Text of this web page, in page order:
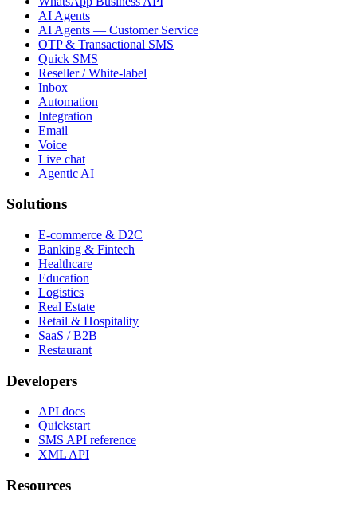
AI Agents
AI Agents — Customer Service
OTP & Transactional SMS
Quick SMS
Reseller / White-label
Inbox
Automation
Integration
Email
Voice
Live chat
Agentic AI
Solutions
E-commerce & D2C
Banking & Fintech
Healthcare
Education
Logistics
Real Estate
Retail & Hospitality
SaaS / B2B
Restaurant
Developers
API docs
Quickstart
SMS API reference
XML API
Resources